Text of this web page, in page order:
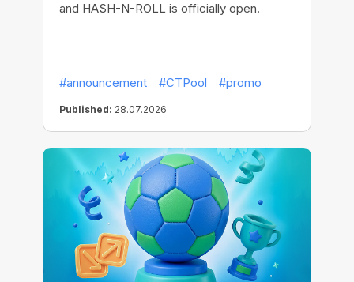
and HASH-N-ROLL is officially open.
#announcement #CTPool #promo
Published: 28.07.2026